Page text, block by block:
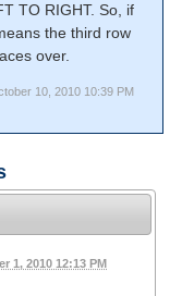
TO RIGHT. So, if
the third row
over.
10, 2010 10:39 PM
1, 2010 12:13 PM